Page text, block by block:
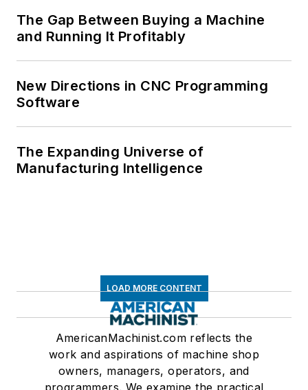
The Gap Between Buying a Machine
and Running It Profitably
New Directions in CNC Programming
Software
The Expanding Universe of
Manufacturing Intelligence
LOAD MORE CONTENT
AmericanMachinist.com reflects the
work and aspirations of machine shop
owners, managers, operators, and